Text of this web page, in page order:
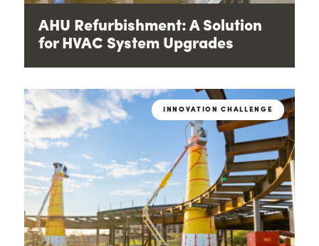
AHU Refurbishment: A Solution
for HVAC System Upgrades
INNOVATION CHALLENGE